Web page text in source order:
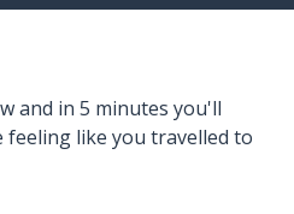
and in 5 minutes you'll
like you travelled to